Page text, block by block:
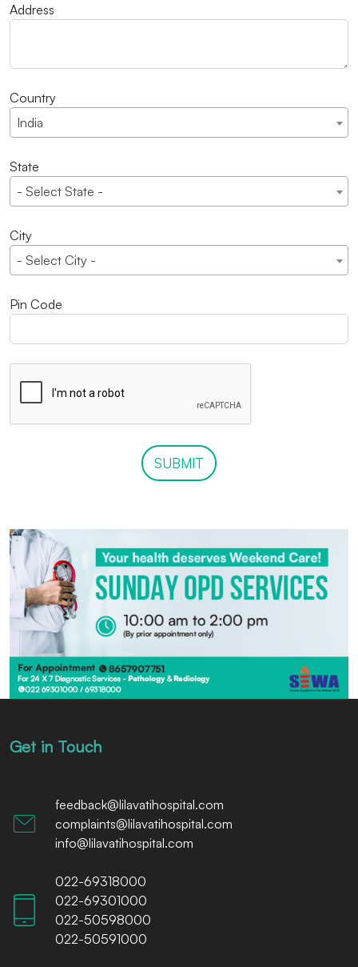
Address
Country
India
State
- Select State -
City
- Select City -
Pin Code
SUBMIT
Get in Touch
feedback@lilavatihospital.com
complaints@lilavatihospital.com
info@lilavatihospital.com
022-69318000
022-69301000
022-50598000
022-50591000